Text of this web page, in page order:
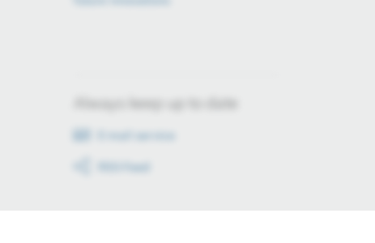
Always keep up to date
E-mail service
RSS-Feed